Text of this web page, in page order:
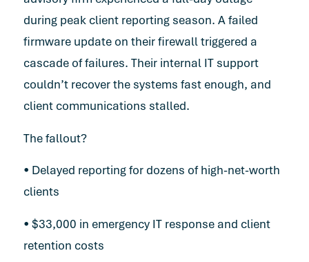
during peak client reporting season. A failed
firmware update on their firewall triggered a
cascade of failures. Their internal IT support
couldn’t recover the systems fast enough, and
client communications stalled.
The fallout?
• Delayed reporting for dozens of high-net-worth
clients
• $33,000 in emergency IT response and client
retention costs